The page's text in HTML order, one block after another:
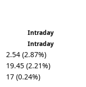
Intraday
Intraday
2.54 (2.87%)
19.45 (2.21%)
17 (0.24%)